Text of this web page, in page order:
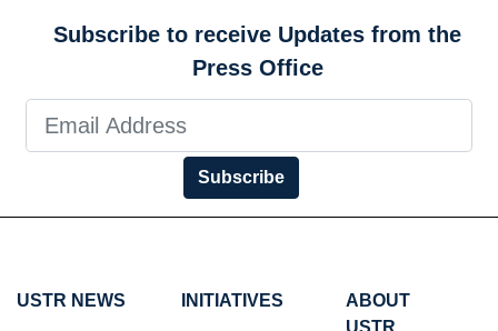
Subscribe to receive Updates from the
Press Office
Subscribe
USTR NEWS INITIATIVES
ABOUT